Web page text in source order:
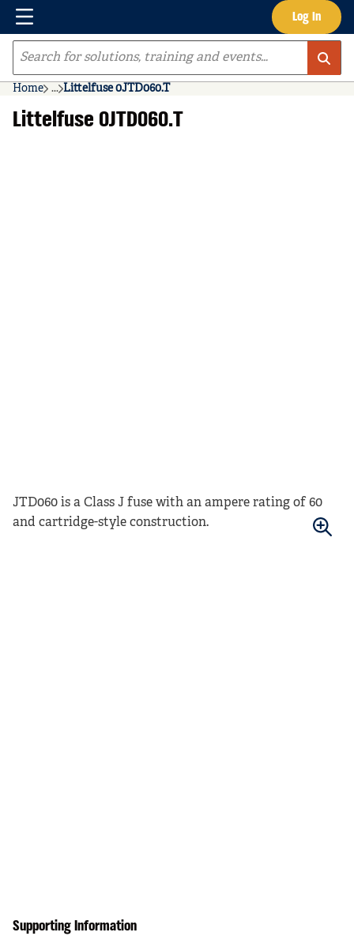
Skip to main content Log In
Menu
Site Search
Home ...
more info
Littelfuse 0JTD060.T
Littelfuse 0JTD060.T
JTD060 is a Class J fuse with an ampere rating of 60
and cartridge-style construction.
Supporting Information